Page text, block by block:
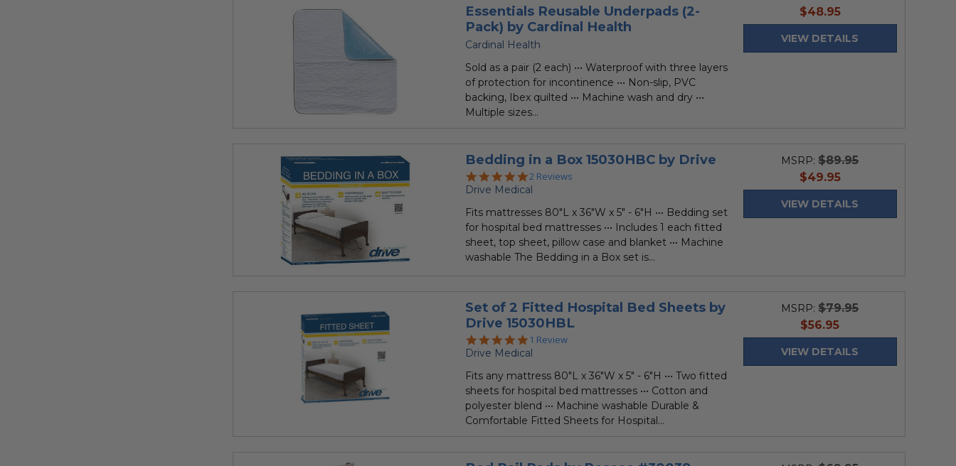
Essentials Reusable Underpads (2-
Pack) by Cardinal Health
Cardinal Health
Sold as a pair (2 each) ••• Waterproof with three layers
of protection for incontinence ••• Non-slip, PVC
backing, Ibex quilted ••• Machine wash and dry •••
Multiple sizes...
current
price
$48.95
VIEW DETAILS
Bedding in a Box 15030HBC by Drive
5.0
star
2 Reviews
Drive Medical
Fits mattresses 80"L x 36"W x 5" - 6"H ••• Bedding set
for hospital bed mattresses ••• Includes 1 each fitted
sheet, top sheet, pillow case and blanket ••• Machine
washable The Bedding in a Box set is...
MSRP: $89.95
current
price
$49.95
VIEW DETAILS
Set of 2 Fitted Hospital Bed Sheets by
Drive 15030HBL
5.0
star
1 Review
Drive Medical
Fits any mattress 80"L x 36"W x 5" - 6"H ••• Two fitted
sheets for hospital bed mattresses ••• Cotton and
polyester blend ••• Machine washable Durable &
Comfortable Fitted Sheets for Hospital...
MSRP: $79.95
current
price
$56.95
VIEW DETAILS